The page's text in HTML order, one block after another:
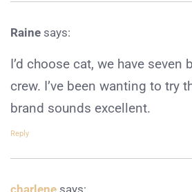
Raine says:
I’d choose cat, we have seven
crew. I’ve been wanting to try
brand sounds excellent.
Reply
charlene says: